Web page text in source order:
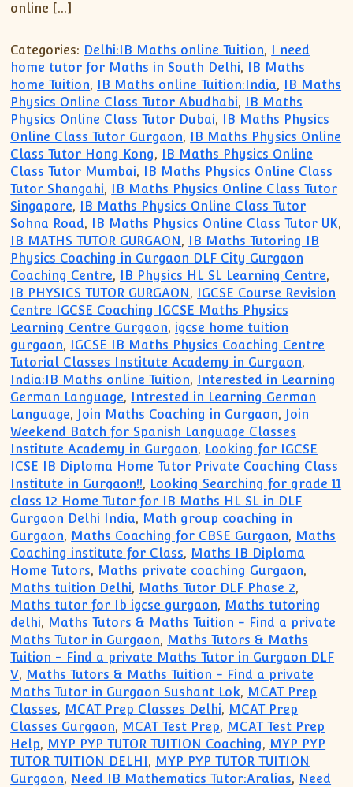
online […]
Categories: Delhi:IB Maths online Tuition, I need
home tutor for Maths in South Delhi, IB Maths
home Tuition, IB Maths online Tuition:India, IB Maths
Physics Online Class Tutor Abudhabi, IB Maths
Physics Online Class Tutor Dubai, IB Maths Physics
Online Class Tutor Gurgaon, IB Maths Physics Online
Class Tutor Hong Kong, IB Maths Physics Online
Class Tutor Mumbai, IB Maths Physics Online Class
Tutor Shangahi, IB Maths Physics Online Class Tutor
Singapore, IB Maths Physics Online Class Tutor
Sohna Road, IB Maths Physics Online Class Tutor UK,
IB MATHS TUTOR GURGAON, IB Maths Tutoring IB
Physics Coaching in Gurgaon DLF City Gurgaon
Coaching Centre, IB Physics HL SL Learning Centre,
IB PHYSICS TUTOR GURGAON, IGCSE Course Revision
Centre IGCSE Coaching IGCSE Maths Physics
Learning Centre Gurgaon, igcse home tuition
gurgaon, IGCSE IB Maths Physics Coaching Centre
Tutorial Classes Institute Academy in Gurgaon,
India:IB Maths online Tuition, Interested in Learning
German Language, Intrested in Learning German
Language, Join Maths Coaching in Gurgaon, Join
Weekend Batch for Spanish Language Classes
Institute Academy in Gurgaon, Looking for IGCSE
ICSE IB Diploma Home Tutor Private Coaching Class
Institute in Gurgaon!!, Looking Searching for grade 11
class 12 Home Tutor for IB Maths HL SL in DLF
Gurgaon Delhi India, Math group coaching in
Gurgaon, Maths Coaching for CBSE Gurgaon, Maths
Coaching institute for Class, Maths IB Diploma
Home Tutors, Maths private coaching Gurgaon,
Maths tuition Delhi, Maths Tutor DLF Phase 2,
Maths tutor for Ib igcse gurgaon, Maths tutoring
delhi, Maths Tutors & Maths Tuition - Find a private
Maths Tutor in Gurgaon, Maths Tutors & Maths
Tuition - Find a private Maths Tutor in Gurgaon DLF
V, Maths Tutors & Maths Tuition - Find a private
Maths Tutor in Gurgaon Sushant Lok, MCAT Prep
Classes, MCAT Prep Classes Delhi, MCAT Prep
Classes Gurgaon, MCAT Test Prep, MCAT Test Prep
Help, MYP PYP TUTOR TUITION Coaching, MYP PYP
TUTOR TUITION DELHI, MYP PYP TUTOR TUITION
Gurgaon, Need IB Mathematics Tutor:Aralias, Need